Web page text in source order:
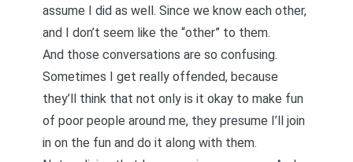
assume I did as well. Since we know each other,
and I don’t seem like the “other” to them.
And those conversations are so confusing.
Sometimes I get really offended, because
they’ll think that not only is it okay to make fun
of poor people around me, they presume I’ll join
in on the fun and do it along with them.